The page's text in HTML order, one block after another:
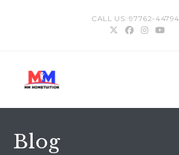
CALL US: 97762-44794
Blog